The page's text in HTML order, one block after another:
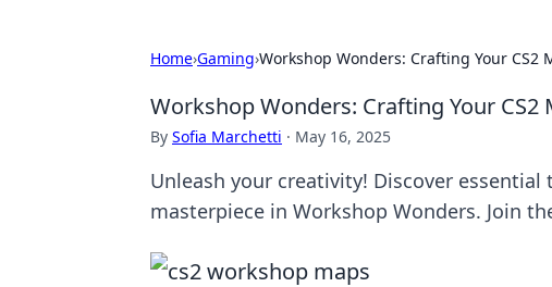
Home›Gaming›Workshop Wonders: Crafting Your CS2
Workshop Wonders: Crafting Your CS2
By Sofia Marchetti · May 16, 2025
Unleash your creativity! Discover
masterpiece in Workshop Wonders. Join